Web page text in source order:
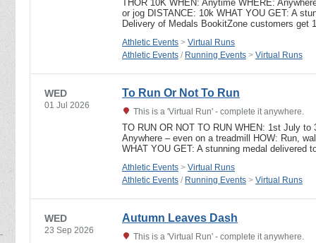
THOR 10K WHEN: Anytime WHERE:
or jog DISTANCE: 10k WHAT YOU GET: A
Delivery of Medals BookitZone customers get
Athletic Events > Virtual Runs
Athletic Events / Running Events > Virtual Runs
WED
01 Jul 2026
To Run Or Not To Run
This is a 'Virtual Run' - complete it anywhere.
TO RUN OR NOT TO RUN WHEN: 1st July to
Anywhere – even on a treadmill HOW: Run,
WHAT YOU GET: A stunning medal delivered
Athletic Events > Virtual Runs
Athletic Events / Running Events > Virtual Runs
WED
23 Sep 2026
Autumn Leaves Dash
This is a 'Virtual Run' - complete it anywhere.